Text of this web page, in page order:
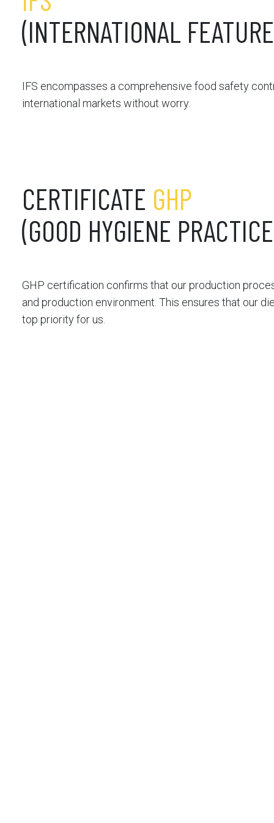
(INTERNATIONAL
IFS encompasses a comprehensive food safety
international markets without worry.
CERTIFICATE GHP
(GOOD HYGIENE
GHP certification confirms that our production
and production environment. This ensures that our
top priority for us.